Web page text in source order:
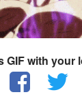
GIF with your